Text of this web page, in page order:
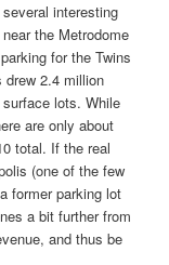
interesting
the Metrodome
for the Twins
drew 2.4 million
lots. While
are only about
total. If the real
(one of the few
former parking lot
a bit further from
and thus be